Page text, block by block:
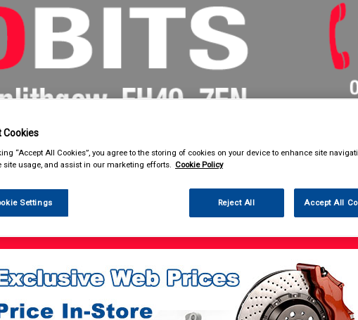
& Power Tools Workwear Valeting Accessories In Car
Cookies
“Accept All Cookies”, you agree to the storing of cookies on your device to enhance site
site usage, and assist in our marketing efforts. Cookie Policy
Settings Reject All Accept All